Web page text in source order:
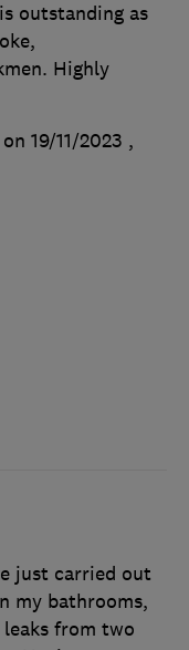
outstanding as
Highly
19/11/2023 ,
just carried out
my bathrooms,
from two